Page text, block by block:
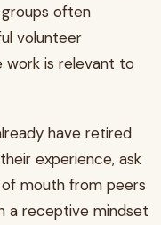
often
volunteer
work is relevant to
have retired
experience, ask
mouth from peers
a receptive mindset